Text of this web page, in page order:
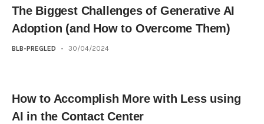
The Biggest Challenges of Generative AI
Adoption (and How to Overcome Them)
BLB-PREGLED - 30/04/2024
How to Accomplish More with Less using
AI in the Contact Center